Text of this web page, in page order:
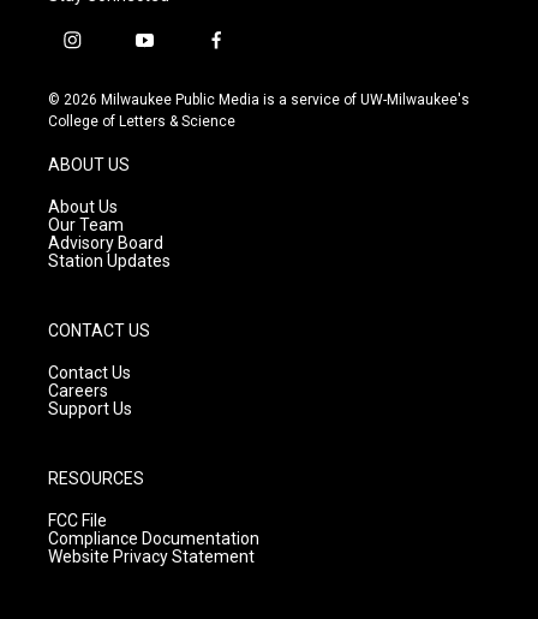
i
s
t
g
r
a
m
y
u
t
f
c
e
© 2026 Milwaukee Public Media is a service of UW-Milwaukee's
College of Letters & Science
ABOUT US
About Us
Our Team
Advisory Board
Station Updates
CONTACT US
Contact Us
Careers
Support Us
RESOURCES
FCC File
Compliance Documentation
Website Privacy Statement